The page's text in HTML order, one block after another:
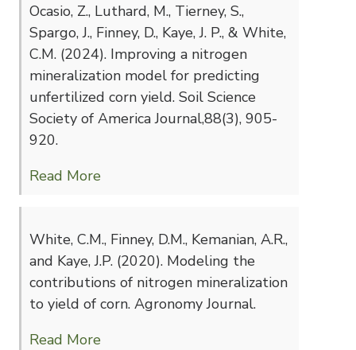
Ocasio, Z., Luthard, M., Tierney, S.,
Spargo, J., Finney, D., Kaye, J. P., & White,
C.M. (2024). Improving a nitrogen
mineralization model for predicting
unfertilized corn yield. Soil Science
Society of America Journal,88(3), 905-
920.
Read More
White, C.M., Finney, D.M., Kemanian, A.R.,
and Kaye, J.P. (2020). Modeling the
contributions of nitrogen mineralization
to yield of corn. Agronomy Journal.
Read More